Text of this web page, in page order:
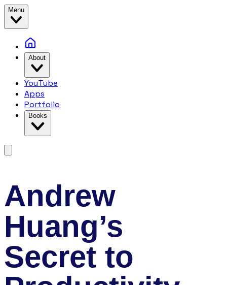
Menu
About
YouTube
Apps
Portfolio
Books
Andrew
Huang’s
Secret to